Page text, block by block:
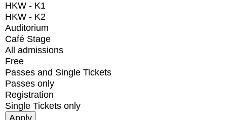
HKW - K1
HKW - K2
Auditorium
Café Stage
All admissions
Free
Passes and Single Tickets
Passes only
Registration
Single Tickets only